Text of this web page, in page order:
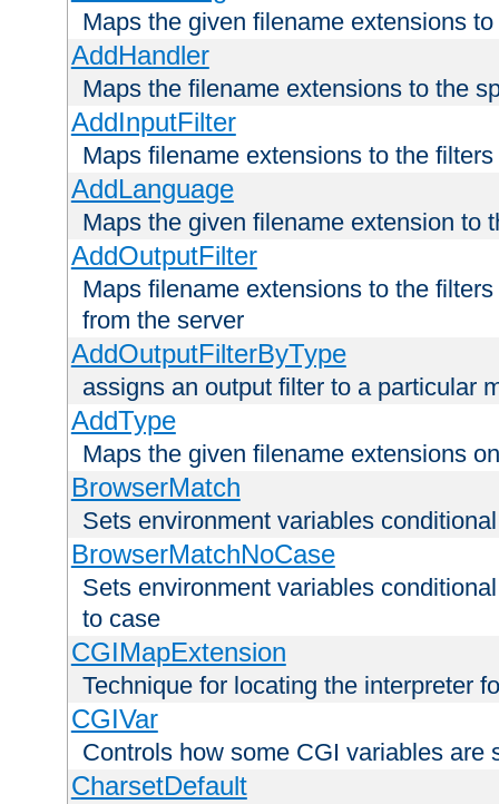
Maps the given filename extensions
AddHandler
Maps the filename extensions to the
AddInputFilter
Maps filename extensions to the
AddLanguage
Maps the given filename extension to
AddOutputFilter
Maps filename extensions to the
from the server
AddOutputFilterByType
assigns an output filter to a particular
AddType
Maps the given filename extensions
BrowserMatch
Sets environment variables
BrowserMatchNoCase
Sets environment variables
to case
CGIMapExtension
Technique for locating the interpreter
CGIVar
Controls how some CGI variables are
CharsetDefault